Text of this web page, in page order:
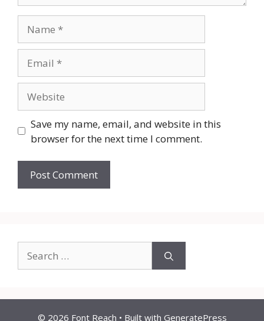
Save my name, email, and website in this
browser for the next time I comment.
for:
© 2026 Font Reach • Built with GeneratePress